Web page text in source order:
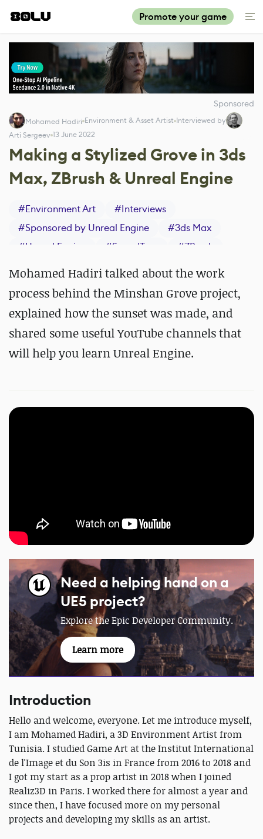
Promote your game
Sponsored
Mohamed Hadiri Environment & Asset Artist Interviewed by
Arti Sergeev 13 June 2022
Making a Stylized Grove in 3ds
Max, ZBrush & Unreal Engine
#Environment Art #Interviews
#Sponsored by Unreal Engine #3ds Max
#Unreal Engine #SpeedTree #ZBrush
Substance 3D Designer
Mohamed Hadiri talked about the work
process behind the Minshan Grove project,
explained how the sunset was made, and
shared some useful YouTube channels that
will help you learn Unreal Engine.
Need a helping hand on a
UE5 project?
Explore the Epic Developer Community.
Learn more
Introduction
Hello and welcome, everyone. Let me introduce myself,
I am Mohamed Hadiri, a 3D Environment Artist from
Tunisia. I studied Game Art at the Institut International
de l'Image et du Son 3is in France from 2016 to 2018 and
I got my start as a prop artist in 2018 when I joined
Realiz3D in Paris. I worked there for almost a year and
since then, I have focused more on my personal
projects and developing my skills as an artist.